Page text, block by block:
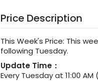
Price Description
This Week's Price: This
following Tuesday.
Update Time：
Every Tuesday at 11:00 AM